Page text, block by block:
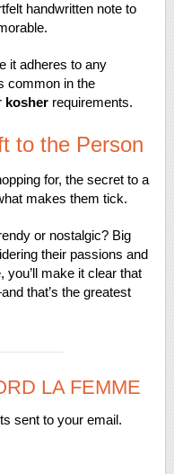
handwritten note to
it adheres to any
common in the
kosher requirements.
to the Person
for, the secret to a
makes them tick.
or nostalgic? Big
their passions and
you’ll make it clear that
that’s the greatest
LA FEMME
sent to your email.